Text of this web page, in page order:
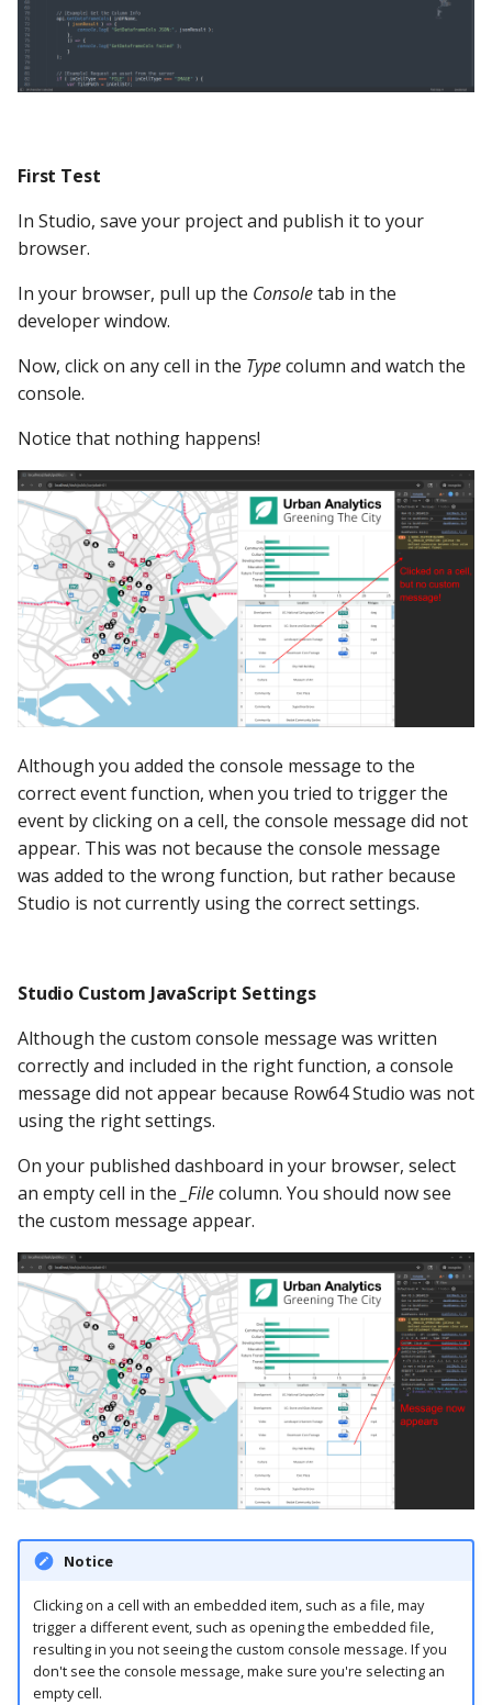
First Test
In Studio, save your project and publish it to your
browser.
In your browser, pull up the Consoletab in the
developer window.
Now, click on any cell in the Typecolumn and watch the
console.
Notice that nothing happens!
Although you added the console message to the
correct event function, when you tried to trigger the
event by clicking on a cell, the console message did not
appear. This was not because the console message
was added to the wrong function, but rather because
Studio is not currently using the correct settings.
Studio Custom JavaScript Settings
Although the custom console message was written
correctly and included in the right function, a console
message did not appear because Row64 Studio was not
using the right settings.
On your published dashboard in your browser, select
an empty cell in the _Filecolumn. You should now see
the custom message appear.
Notice
Clicking on a cell with an embedded item, such as a file, may
trigger a different event, such as opening the embedded file,
resulting in you not seeing the custom console message. If you
don't see the console message, make sure you're selecting an
empty cell.